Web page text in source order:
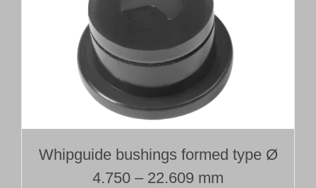
Whipguide bushings formed type Ø
4.750 – 22.609 mm